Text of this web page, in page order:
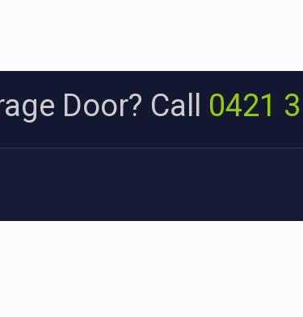
Door? Call 0421